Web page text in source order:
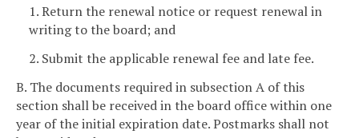
1. Return the renewal notice or request renewal in
writing to the board; and
2. Submit the applicable renewal fee and late fee.
B. The documents required in subsection A of this
section shall be received in the board office within one
year of the initial expiration date. Postmarks shall not